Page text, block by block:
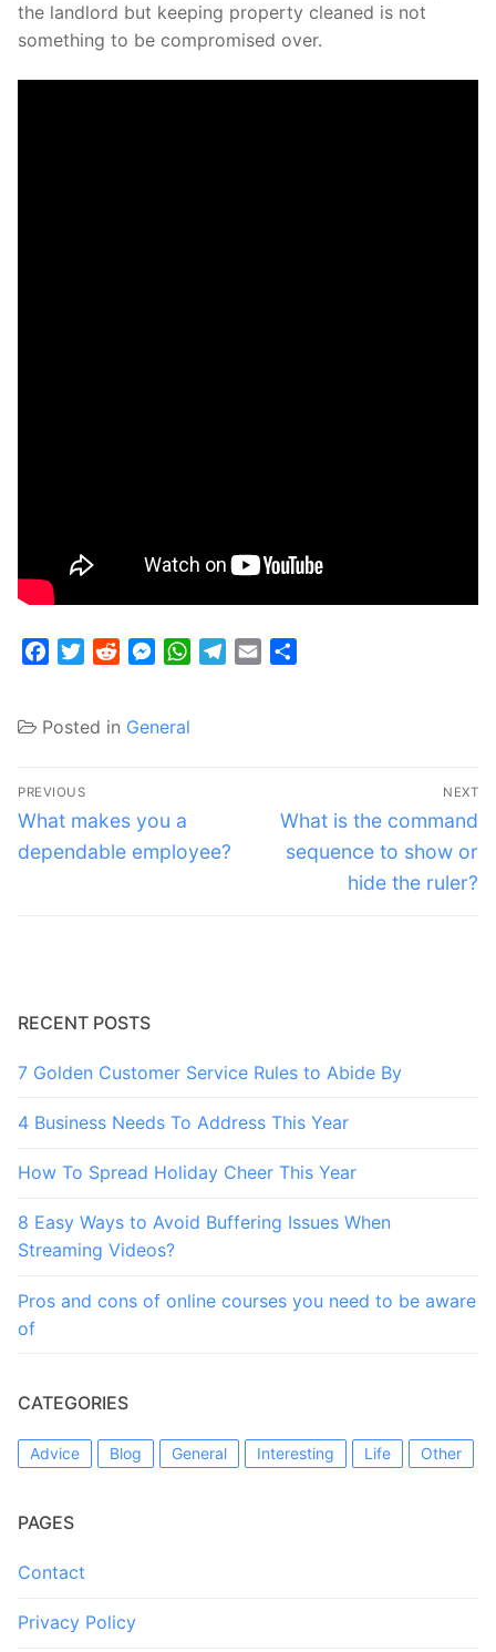
the landlord but keeping property cleaned is not
something to be compromised over.
FacebookTwitterRedditMessenger
WhatsApp
Telegram
Email
Posted in General
Post
navigation
PREVIOUS
Previous
post:
What makes you a
dependable employee?
NEXT
Next
post:
What is the command
sequence to show or
hide the ruler?
RECENT POSTS
7 Golden Customer Service Rules to Abide By
4 Business Needs To Address This Year
How To Spread Holiday Cheer This Year
8 Easy Ways to Avoid Buffering Issues When
Streaming Videos?
Pros and cons of online courses you need to be aware
of
CATEGORIES
Advice Blog General Interesting Life Other
PAGES
Contact
Privacy Policy